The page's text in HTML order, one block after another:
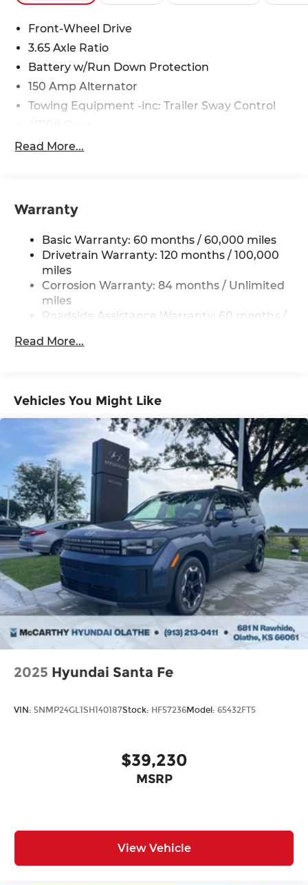
Front-Wheel Drive
3.65 Axle Ratio
Battery w/Run Down Protection
150 Amp Alternator
Towing Equipment -inc: Trailer Sway Control
Gas-Pressurized Shock Absorbers
14.3 Gal. Fuel Tank
Single Stainless Steel Exhaust
Strut Front Suspension w/Coil Springs
Multi-Link Rear Suspension w/Coil Springs
4-Wheel Disc Brakes w/4-Wheel ABS, Front
Vented Discs, Brake Assist, Hill Descent
Control, Hill Hold Control and Electric Parking
Read More...
Warranty
Basic Warranty: 60 months / 60,000 miles
Drivetrain Warranty: 120 months / 100,000
miles
Corrosion Warranty: 84 months / Unlimited
miles
Roadside Assistance Warranty: 60 months /
Read More...
Vehicles You Might Like
2025 Hyundai Santa Fe
VIN: 5NMP24GL1SH140187Stock: HF57236Model: 65432FT5
$39,230
MSRP
View Vehicle